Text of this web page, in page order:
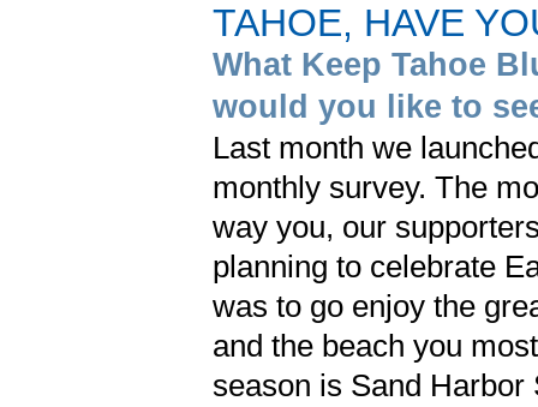
TAHOE, HAVE
What Keep Tahoe
would you like to
Last month we
monthly survey. The
way you, our
planning to celebrate
was to go enjoy the
and the beach you
season is Sand